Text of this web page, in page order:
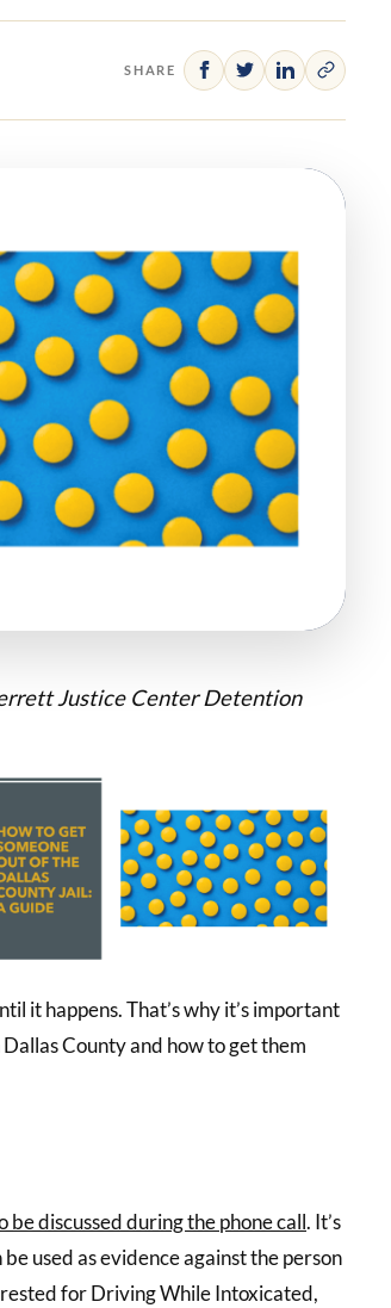
SHARE
Justice Center Detention
it happens. That’s why it’s important
County and how to get them
be discussed during the phone call. It’s
used as evidence against the person
for Driving While Intoxicated,